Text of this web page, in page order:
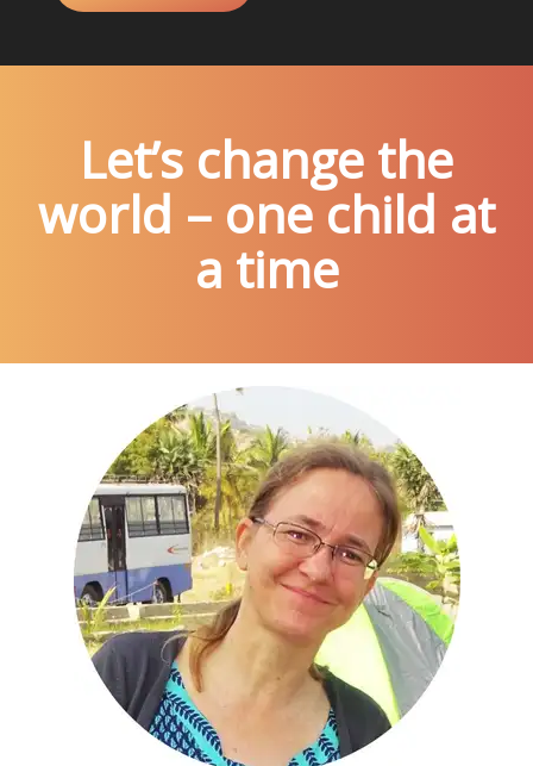
Let’s change the
world – one child at
a time